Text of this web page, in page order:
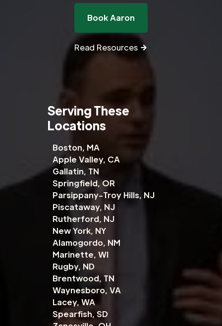
Book Aaron
Read Resources
Serving These
Locations
Boston, MA
Apple Valley, CA
Gallatin, TN
Springfield, OR
Parsippany-Troy Hills, NJ
Piscataway, NJ
Rutherford, NJ
New York, NY
Alamogordo, NM
Marinette, WI
Rugby, ND
Brentwood, TN
Waynesboro, VA
Lacey, WA
Spearfish, SD